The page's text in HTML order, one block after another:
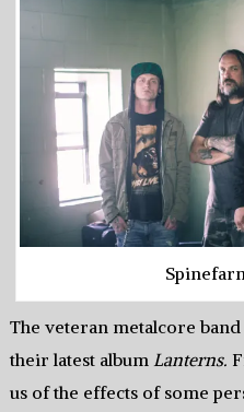
The veteran metalcore band
their latest album Lanterns.
us of the effects of some